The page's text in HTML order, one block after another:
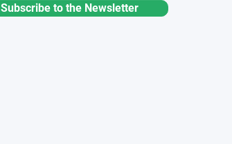
Subscribe to the Newsletter